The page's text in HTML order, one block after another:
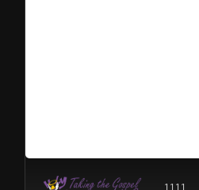
1111